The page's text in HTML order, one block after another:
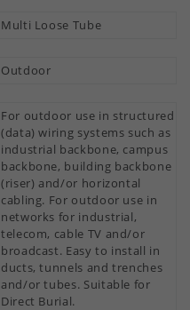
Multi Loose Tube
Outdoor
For outdoor use in structured
(data) wiring systems such as
industrial backbone, campus
backbone, building backbone
(riser) and/or horizontal
cabling. For outdoor use in
networks for industrial,
telecom, cable TV and/or
broadcast. Easy to install in
ducts, tunnels and trenches
and/or tubes. Suitable for
Direct Burial.